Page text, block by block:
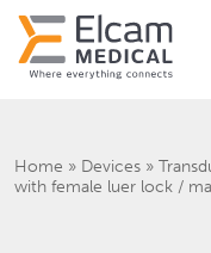
Home » Devices »
with female luer lock /